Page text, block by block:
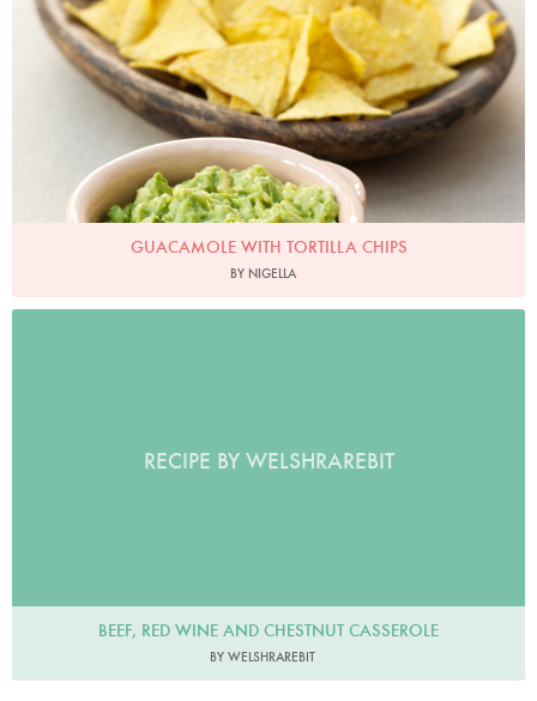
GUACAMOLE WITH TORTILLA CHIPS
BY NIGELLA
RECIPE BY WELSHRAREBIT
BEEF, RED WINE AND CHESTNUT CASSEROLE
BY WELSHRAREBIT